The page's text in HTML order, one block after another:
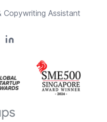
Copywriting Assistant